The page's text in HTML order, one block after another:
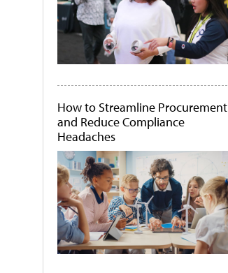
How to Streamline Procurement
and Reduce Compliance
Headaches